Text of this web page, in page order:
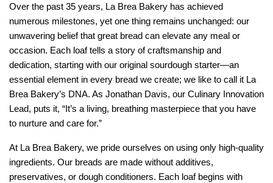
Over the past 35 years, La Brea Bakery has achieved
numerous milestones, yet one thing remains unchanged: our
unwavering belief that great bread can elevate any meal or
occasion. Each loaf tells a story of craftsmanship and
dedication, starting with our original sourdough starter—an
essential element in every bread we create; we like to call it La
Brea Bakery’s DNA. As Jonathan Davis, our Culinary Innovation
Lead, puts it, “It’s a living, breathing masterpiece that you have
to nurture and care for.”
At La Brea Bakery, we pride ourselves on using only high-quality
ingredients. Our breads are made without additives,
preservatives, or dough conditioners. Each loaf begins with